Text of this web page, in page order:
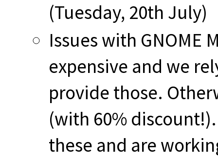
(Tuesday, 20th July)
Issues with GNOME
expensive and we
provide those.
(with 60%
these and are